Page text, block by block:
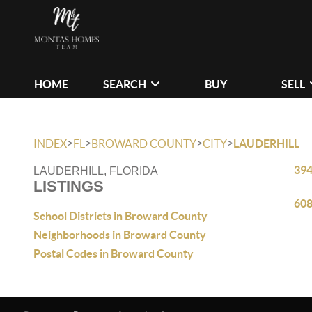
HOME SEARCH BUY SELL
INDEX>FL >BROWARD COUNTY>CITY>LAUDERHILL
LAUDERHILL, FLORIDA
LISTINGS
School Districts in Broward County
Neighborhoods in Broward County
Postal Codes in Broward County